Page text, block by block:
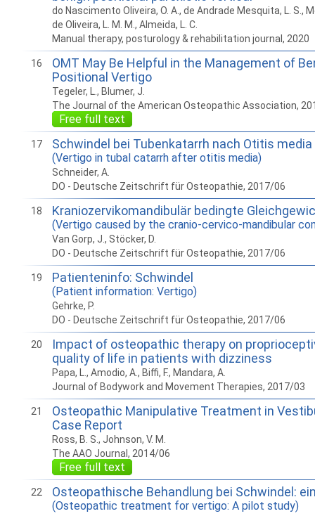
do Nascimento Oliveira, O. A., de Andrade Mesquita, L. S.,
de Oliveira, L. M. M., Almeida, L. C.
Manual therapy, posturology & rehabilitation journal, 2020
16
OMT May Be Helpful in the Management of
Positional Vertigo
Tegeler, L., Blumer, J.
The Journal of the American Osteopathic Association,
Free full text
17 Schwindel bei Tubenkatarrh nach Otitis media
(Vertigo in tubal catarrh after otitis media)
Schneider, A.
DO - Deutsche Zeitschrift für Osteopathie, 2017/06
18 Kraniozervikomandibulär bedingte
(Vertigo caused by the cranio-cervico-mandibular
Van Gorp, J., Stöcker, D.
DO - Deutsche Zeitschrift für Osteopathie, 2017/06
19 Patienteninfo: Schwindel
(Patient information: Vertigo)
Gehrke, P.
DO - Deutsche Zeitschrift für Osteopathie, 2017/06
20
Impact of osteopathic therapy on
quality of life in patients with dizziness
Papa, L., Amodio, A., Biffi, F., Mandara, A.
Journal of Bodywork and Movement Therapies, 2017/03
21
Osteopathic Manipulative Treatment in
Case Report
Ross, B. S., Johnson, V. M.
The AAO Journal, 2014/06
Free full text
22 Osteopathische Behandlung bei Schwindel:
(Osteopathic treatment for vertigo: A pilot study)